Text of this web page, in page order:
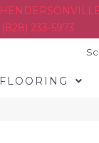
(828) 233-5973
FLOORING